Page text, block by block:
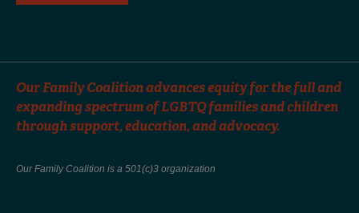
Our Family Coalition advances equity for the full and
expanding spectrum of LGBTQ families and children
through support, education, and advocacy.
Our Family Coalition is a 501(c)3 organization